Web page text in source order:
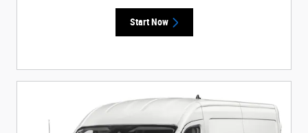
Start Now